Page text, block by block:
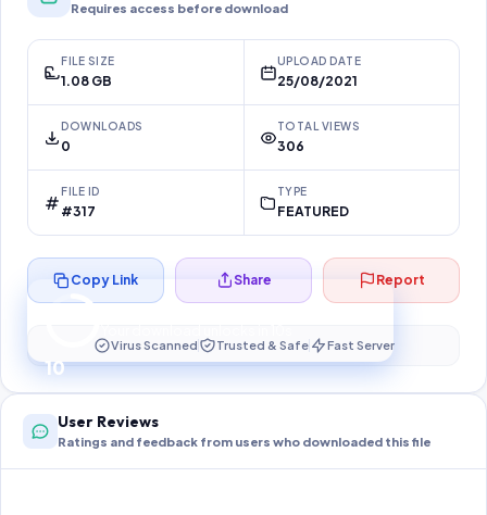
Requires access before download
FILE SIZE
1.08 GB
UPLOAD DATE
25/08/2021
DOWNLOADS
0
TOTAL VIEWS
306
FILE ID
#317
TYPE
FEATURED
10
Preparing your secure download…
Copy Link Share Report
Virus Scanned Trusted & Safe Fast Server
User Reviews
Ratings and feedback from users who downloaded this file